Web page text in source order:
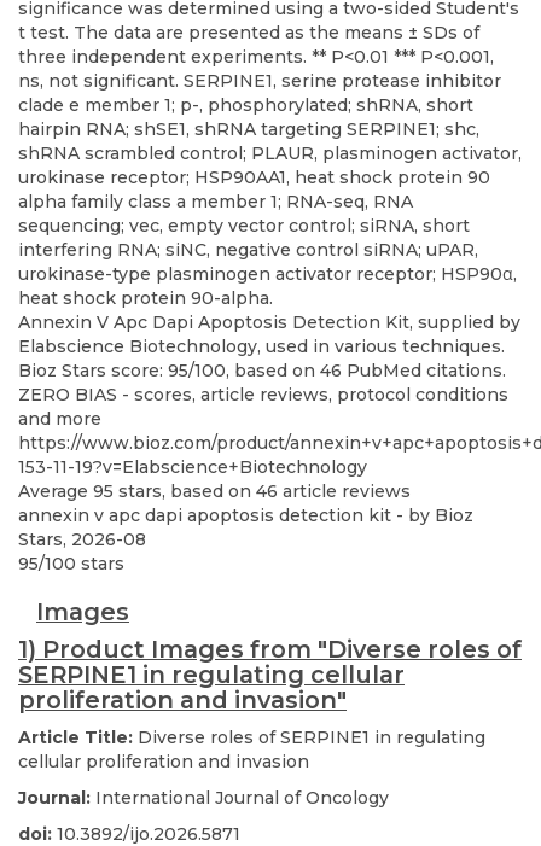
Annexin V Apc Dapi Apoptosis Detection Kit, supplied by
Elabscience Biotechnology, used in various techniques.
Bioz Stars score: 95/100, based on 46 PubMed citations.
ZERO BIAS - scores, article reviews, protocol conditions
and more
https://www.bioz.com/product/
153-11-19?v=Elabscience+Biotechnology
Average 95 stars, based on 46 article reviews
annexin v apc dapi apoptosis detection kit - by Bioz
Stars, 2026-08
95/100 stars
Images
1) Product Images from "Diverse roles of
SERPINE1 in regulating cellular
proliferation and invasion"
Article Title: Diverse roles of SERPINE1 in regulating
cellular proliferation and invasion
Journal: International Journal of Oncology
doi: 10.3892/ijo.2026.5871